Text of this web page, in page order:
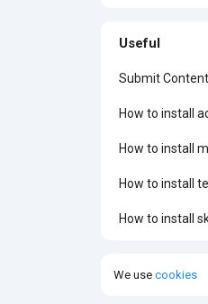
Useful
Submit Content
How to install
How to install
How to install
How to install
We use cookies